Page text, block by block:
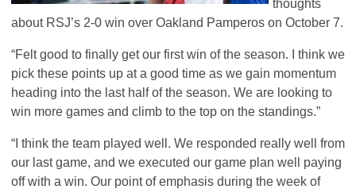
thoughts
about RSJ’s 2-0 win over Oakland Pamperos on October 7.
“Felt good to finally get our first win of the season. I think we
pick these points up at a good time as we gain momentum
heading into the last half of the season. We are looking to
win more games and climb to the top on the standings.”
“I think the team played well. We responded really well from
our last game, and we executed our game plan well paying
off with a win. Our point of emphasis during the week of